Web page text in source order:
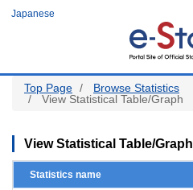
Japanese
Top Page
Browse Statistics
View Statistical Table/Graph
View Statistical Table/Graph
Statistics name